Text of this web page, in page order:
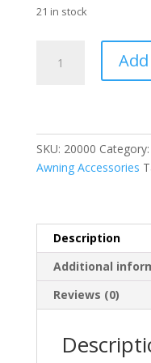
21 in stock
5.5m
-
Suitable
Awning
quantity
SKU: 20000 Category:
Awning Accessories
Description
Additional
Reviews (0)